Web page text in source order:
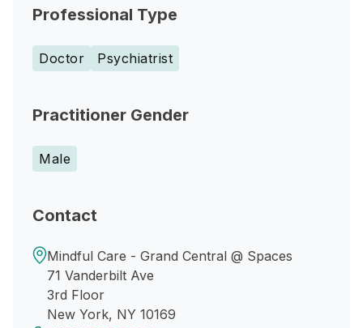
Professional Type
Doctor Psychiatrist
Practitioner Gender
Male
Contact
Mindful Care - Grand Central @ Spaces
71 Vanderbilt Ave
3rd Floor
New York, NY 10169